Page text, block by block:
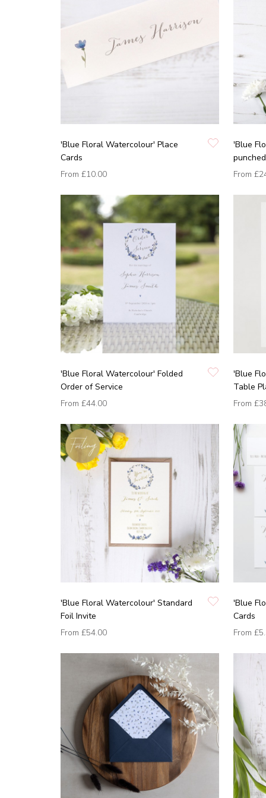
'Blue Floral Watercolour' Place
Cards
From £10.00
'Blue
From
'Blue Floral Watercolour' Folded
Order of Service
From £44.00
'Blue
Table
From
'Blue Floral Watercolour' Standard
Foil Invite
From £54.00
'Blue
Cards
From